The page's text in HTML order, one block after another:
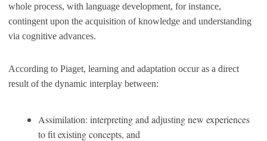
whole process, with language development, for instance,
contingent upon the acquisition of knowledge and understanding
via cognitive advances.
According to Piaget, learning and adaptation occur as a direct
result of the dynamic interplay between:
Assimilation: interpreting and adjusting new experiences
to fit existing concepts, and